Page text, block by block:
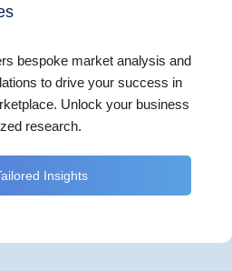
bespoke market analysis and
to drive your success in
Unlock your business
research.
Insights